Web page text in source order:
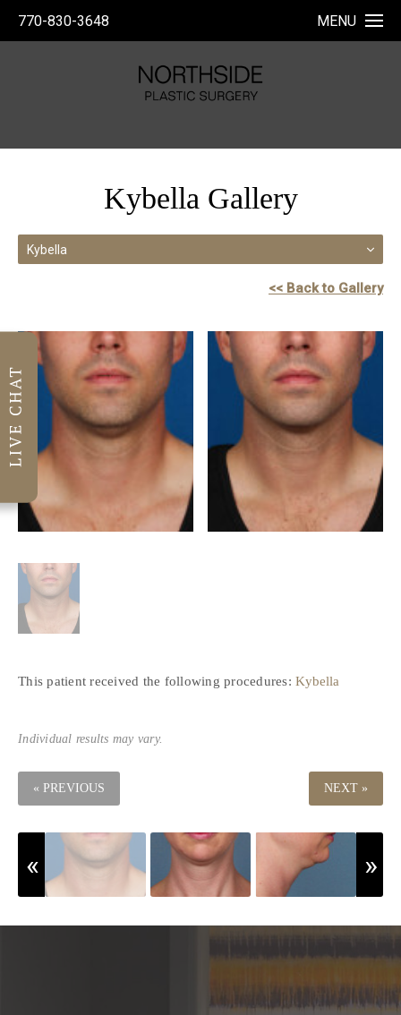
770-830-3648 MENU
Kybella Gallery
Kybella
<< Back to Gallery
This patient received the following procedures: Kybella
Individual results may vary.
« PREVIOUS NEXT »